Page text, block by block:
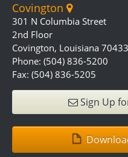
Covington
301 N Columbia Street
2nd Floor
Covington, Louisiana 70433
Phone: (504) 836-5200
Fax: (504) 836-5205
Sign Up